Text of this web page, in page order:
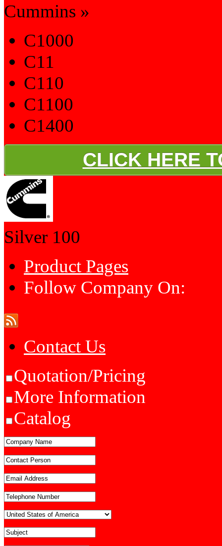
Cummins »
C1000
C11
C110
C1100
C1400
CLICK HERE
Silver 100
Product Pages
Follow Company On:
Contact Us
Quotation/Pricing
More Information
Catalog